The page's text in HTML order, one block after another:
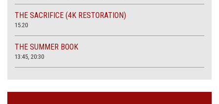
THE SACRIFICE (4K RESTORATION)
15.20
THE SUMMER BOOK
13:45, 20:30